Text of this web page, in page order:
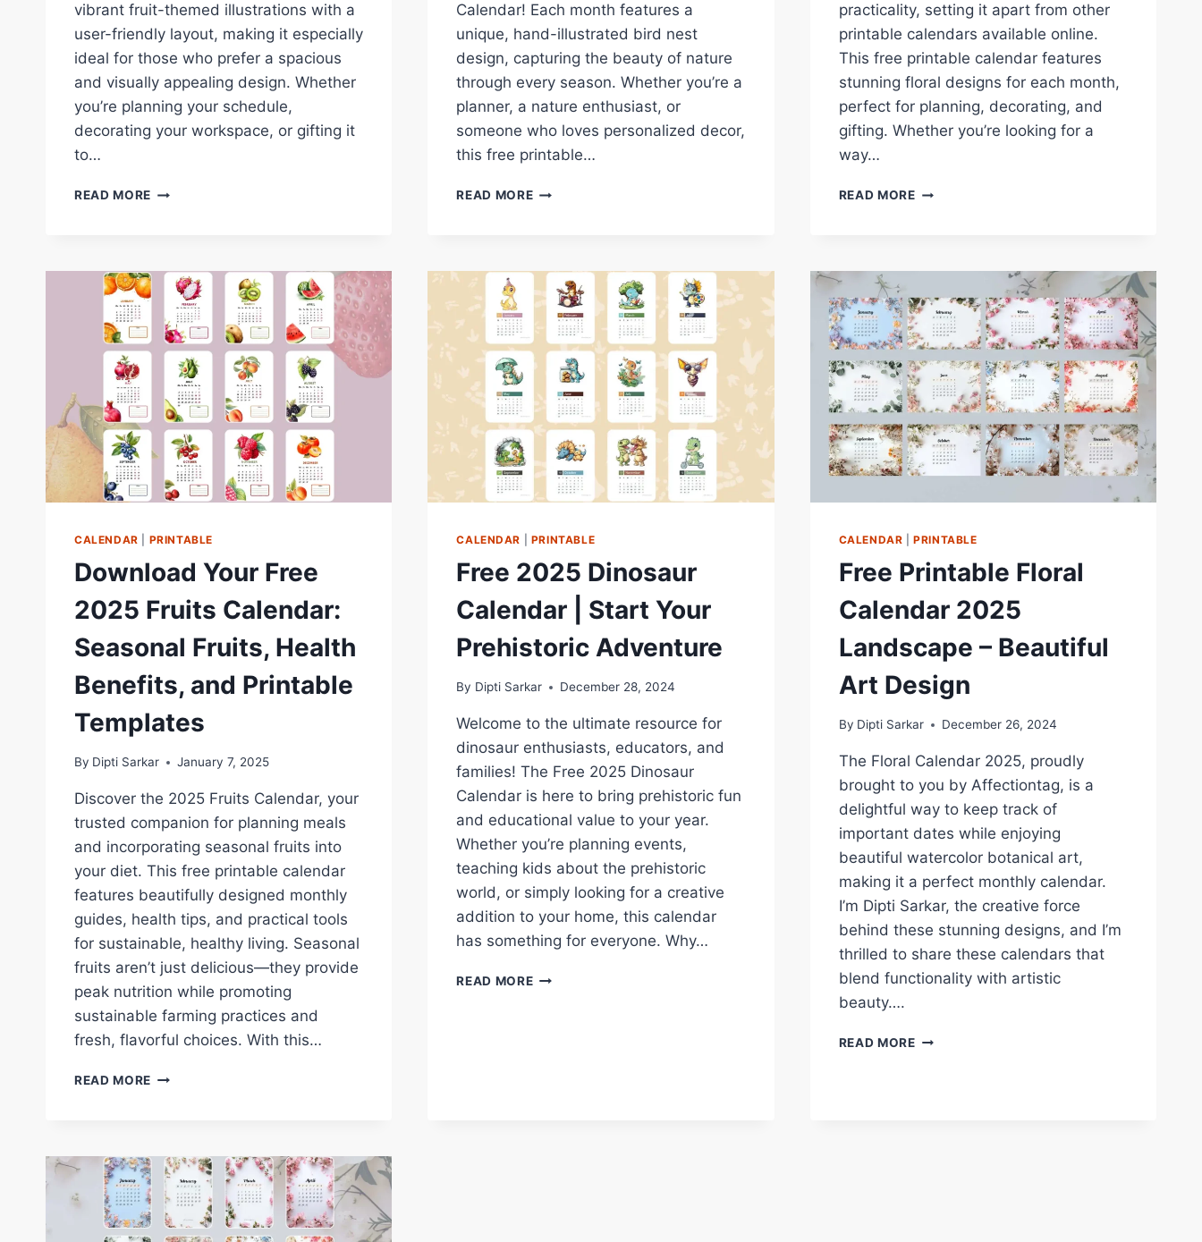
vibrant fruit-themed illustrations with a
user-friendly layout, making it especially
ideal for those who prefer a spacious
and visually appealing design. Whether
you’re planning your schedule,
decorating your workspace, or gifting it
to…
READ MORE DOWNLOAD
CALENDAR:
FREE
PRINTABLE
DESIGNS
EVERY
MONTH
Calendar! Each month features a
unique, hand-illustrated bird nest
design, capturing the beauty of nature
through every season. Whether you’re a
planner, a nature enthusiast, or
someone who loves personalized decor,
this free printable…
READ MOREDOWNLOAD
CALENDAR
–
NATURE-
INSPIRED
PRINTABLE
FOR
EVERY
MONTH
practicality, setting it apart from other
printable calendars available online.
This free printable calendar features
stunning floral designs for each month,
perfect for planning, decorating, and
gifting. Whether you’re looking for a
way…
READ MORE2025
PRINTABLE
MONTHLY
DESIGNS
FOR
EVERY
SEASON
CALENDAR PRINTABLE
Download Your Free
2025 Fruits Calendar:
Seasonal Fruits, Health
Benefits, and Printable
Templates
By Dipti Sarkar January 7, 2025
Discover the 2025 Fruits Calendar, your
trusted companion for planning meals
and incorporating seasonal fruits into
your diet. This free printable calendar
features beautifully designed monthly
guides, health tips, and practical tools
for sustainable, healthy living. Seasonal
fruits aren’t just delicious—they provide
peak nutrition while promoting
sustainable farming practices and
fresh, flavorful choices. With this…
READ MORE DOWNLOAD
CALENDAR:
SEASONAL
FRUITS,
HEALTH
CALENDAR PRINTABLE
Free 2025 Dinosaur
Calendar | Start Your
Prehistoric Adventure
By Dipti Sarkar December 28, 2024
Welcome to the ultimate resource for
dinosaur enthusiasts, educators, and
families! The Free 2025 Dinosaur
Calendar is here to bring prehistoric fun
and educational value to your year.
Whether you’re planning events,
teaching kids about the prehistoric
world, or simply looking for a creative
addition to your home, this calendar
has something for everyone. Why…
READ MOREFREE
CALENDAR |PRINTABLE
Free Printable Floral
Calendar 2025
Landscape – Beautiful
Art Design
By Dipti Sarkar December 26, 2024
The Floral Calendar 2025, proudly
brought to you by Affectiontag, is a
delightful way to keep track of
important dates while enjoying
beautiful watercolor botanical art,
making it a perfect monthly calendar.
I’m Dipti Sarkar, the creative force
behind these stunning designs, and I’m
thrilled to share these calendars that
blend functionality with artistic
beauty….
READ MOREFREE